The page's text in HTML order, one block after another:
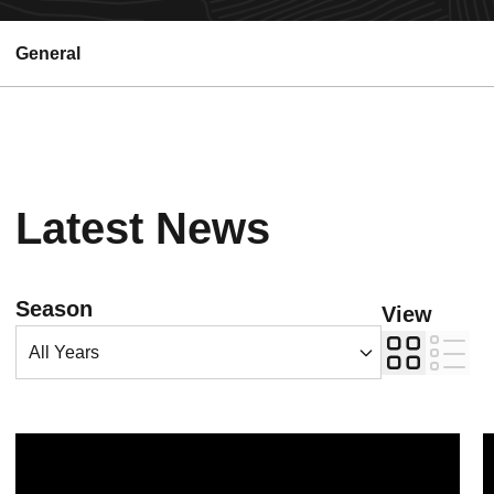
General
Latest News
Open Years Dropdown
Season View
Card List